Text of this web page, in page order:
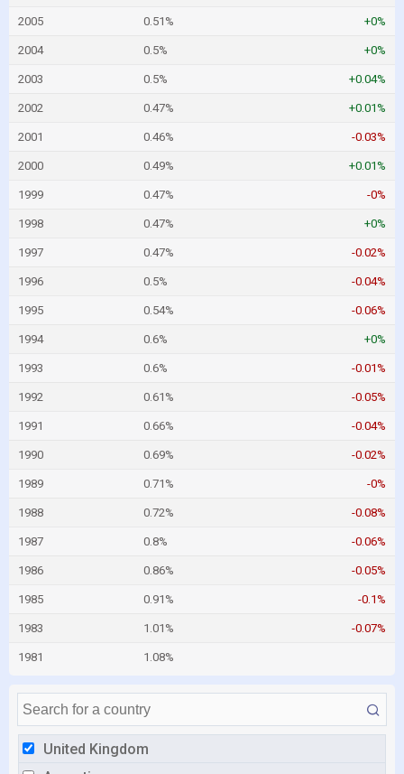
United Kingdom
2005 0.51% +0%
2004 0.5% +0%
2003 0.5% +0.04%
2002 0.47% +0.01%
2001 0.46% -0.03%
2000 0.49% +0.01%
1999 0.47% -0%
1998 0.47% +0%
1997 0.47% -0.02%
1996 0.5% -0.04%
1995 0.54% -0.06%
1994 0.6% +0%
1993 0.6% -0.01%
1992 0.61% -0.05%
1991 0.66% -0.04%
1990 0.69% -0.02%
1989 0.71% -0%
1988 0.72% -0.08%
1987 0.8% -0.06%
1986 0.86% -0.05%
1985 0.91% -0.1%
1983 1.01% -0.07%
1981 1.08%